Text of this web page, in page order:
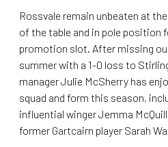
Rossvale remain unbeaten at
of the table and in pole position
promotion slot. After missing
summer with a 1-0 loss to
manager Julie McSherry has
squad and form this season,
influential winger Jemma
former Gartcairn player Sarah